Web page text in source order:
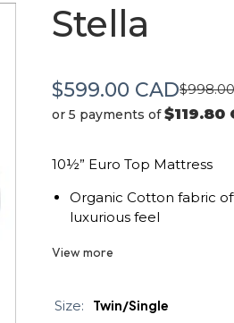
Stella
$599.00 CAD
or 5 payments of$119.80
10½” Euro Top Mattress
Organic Cotton fabric
luxurious feel
Medium ECOTEX™ Gel
Conforma fiber
View more
Size: Twin/Single